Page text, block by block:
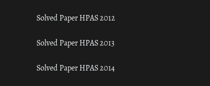
Solved Paper HPAS 2012
Solved Paper HPAS 2013
Solved Paper HPAS 2014